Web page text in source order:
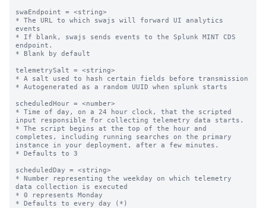
swaEndpoint = <string>
* The URL to which swajs will forward UI analytics
events
* If blank, swajs sends events to the Splunk MINT CDS
endpoint.
* Blank by default
telemetrySalt = <string>
* A salt used to hash certain fields before transmission
* Autogenerated as a random UUID when splunk starts
scheduledHour = <number>
* Time of day, on a 24 hour clock, that the scripted
input responsible for collecting telemetry data starts.
* The script begins at the top of the hour and
completes, including running searches on the primary
instance in your deployment, after a few minutes.
* Defaults to 3
scheduledDay = <string>
* Number representing the weekday on which telemetry
data collection is executed
* 0 represents Monday
* Defaults to every day (*)